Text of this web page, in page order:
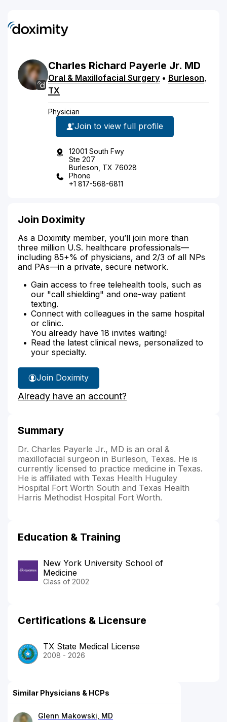
Charles Richard Payerle Jr. MD
Oral & Maxillofacial Surgery • Burleson,
TX
Physician
Join to view full profile
12001 South Fwy
Ste 207
Burleson, TX 76028
Phone
+1 817-568-6811
Join Doximity
As a Doximity member, you’ll join more than
three million U.S. healthcare professionals—
including 85+% of physicians, and 2/3 of all NPs
and PAs—in a private, secure network.
Gain access to free telehealth tools, such as
our "call shielding" and one-way patient
texting.
Connect with colleagues in the same hospital
or clinic.
You already have 18 invites waiting!
Read the latest clinical news, personalized to
your specialty.
Join Doximity
Already have an account?
Summary
Dr. Charles Payerle Jr., MD is an oral &
maxillofacial surgeon in Burleson, Texas. He is
currently licensed to practice medicine in Texas.
He is affiliated with Texas Health Huguley
Hospital Fort Worth South and Texas Health
Harris Methodist Hospital Fort Worth.
Education & Training
New York University School of
Medicine
Class of 2002
Certifications & Licensure
TX State Medical License
2008 - 2026
Similar Physicians & HCPs
Glenn Makowski, MD